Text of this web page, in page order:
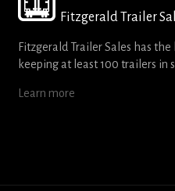
Fitzgerald Trailer
Fitzgerald Trailer Sales has
keeping at least 100 trailers in
Learn more